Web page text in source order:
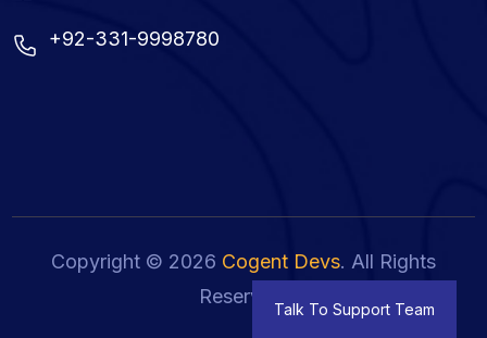
Talk To Support Team
+92-331-9998780
Copyright © 2026 Cogent Devs. All Rights
Reserved.